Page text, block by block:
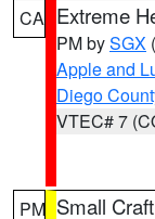
CA Extreme
PM bySGX
Apple and
Diego
VTEC# 7
PM Small